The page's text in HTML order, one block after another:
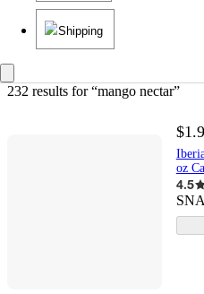
Shipping
232 results for “mango nectar”
oz
4.5